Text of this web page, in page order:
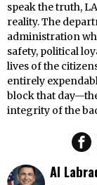
speak the truth,
reality. The
administration
safety, political
lives of the
entirely
block that
integrity of the
Al